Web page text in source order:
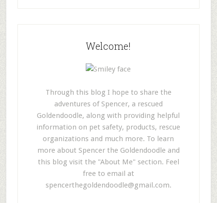
Welcome!
Through this blog I hope to share the
adventures of Spencer, a rescued
Goldendoodle, along with providing helpful
information on pet safety, products, rescue
organizations and much more. To learn
more about Spencer the Goldendoodle and
this blog visit the "About Me" section. Feel
free to email at
spencerthegoldendoodle@gmail.com.